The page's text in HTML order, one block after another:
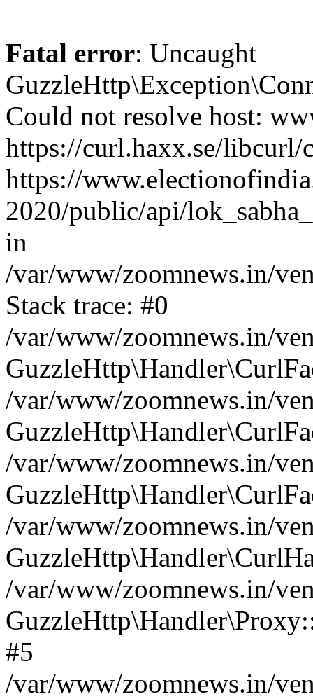
Fatal error: Uncaught
Could not resolve host:
https://curl.haxx.se/
https://
2020/public/api/
in
/var/www/zoomnews.in/
Stack trace: #0
/var/www/zoomnews.in/
/var/www/zoomnews.in/
/var/www/zoomnews.in/
/var/www/zoomnews.in/
/var/www/zoomnews.in/
#5
/var/www/zoomnews.in/